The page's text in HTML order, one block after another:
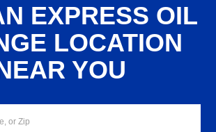
EXPRESS OIL
LOCATION
YOU